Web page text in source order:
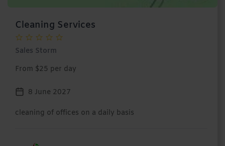
Cleaning Services
Sales Storm
From $25 per day
8 June 2027
cleaning of offices on a daily basis